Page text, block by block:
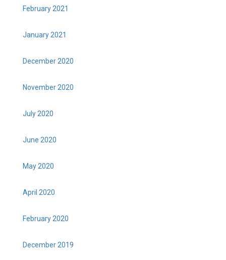
February 2021
January 2021
December 2020
November 2020
July 2020
June 2020
May 2020
April 2020
February 2020
December 2019